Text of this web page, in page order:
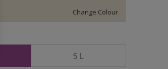
Change Colour
5 L